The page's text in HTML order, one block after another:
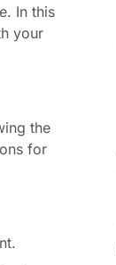
In this
your
the
for